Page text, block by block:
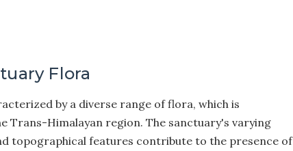
Flora
by a diverse range of flora, which is
Trans-Himalayan region. The sanctuary's varying
topographical features contribute to the presence of